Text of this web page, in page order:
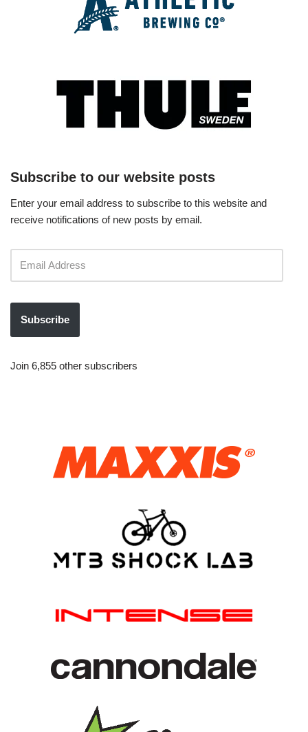
Subscribe to our website posts
Enter your email address to subscribe to this website and
receive notifications of new posts by email.
Subscribe
Join 6,855 other subscribers